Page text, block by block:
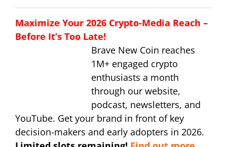
Maximize Your 2026 Crypto-Media Reach –
Before It’s Too Late!
Brave New Coin reaches
1M+ engaged crypto
enthusiasts a month
through our website,
podcast, newsletters, and
YouTube. Get your brand in front of key
decision-makers and early adopters in 2026.